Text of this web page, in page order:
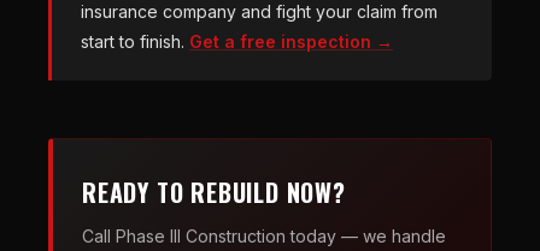
insurance company and fight your claim from
start to finish. Get a free inspection →
READY TO REBUILD NOW?
Call Phase III Construction today — we handle